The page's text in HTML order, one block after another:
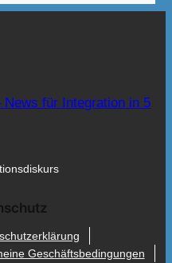
News für Integration in 5
Geschäftsbedingungen